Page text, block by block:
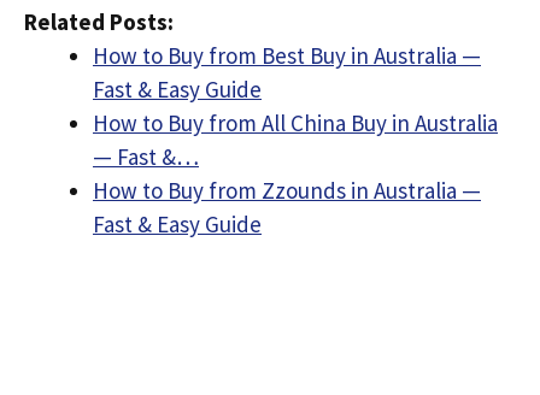
Related Posts:
How to Buy from Best Buy in Australia —
Fast & Easy Guide
How to Buy from All China Buy in Australia
— Fast &…
How to Buy from Zzounds in Australia —
Fast & Easy Guide